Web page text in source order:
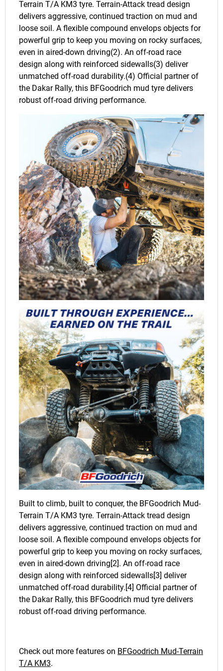
Terrain T/A KM3 tyre. Terrain-Attack tread design
delivers aggressive, continued traction on mud and
loose soil. A flexible compound envelops objects for
powerful grip to keep you moving on rocky surfaces,
even in aired-down driving(2). An off-road race
design along with reinforced sidewalls(3) deliver
unmatched off-road durability.(4) Official partner of
the Dakar Rally, this BFGoodrich mud tyre delivers
robust off-road driving performance.
Built to climb, built to conquer, the BFGoodrich Mud-
Terrain T/A KM3 tyre. Terrain-Attack tread design
delivers aggressive, continued traction on mud and
loose soil. A flexible compound envelops objects for
powerful grip to keep you moving on rocky surfaces,
even in aired-down driving[2]. An off-road race
design along with reinforced sidewalls[3] deliver
unmatched off-road durability.[4] Official partner of
the Dakar Rally, this BFGoodrich mud tyre delivers
robust off-road driving performance.
Check out more features on BFGoodrich Mud-Terrain
T/A KM3.